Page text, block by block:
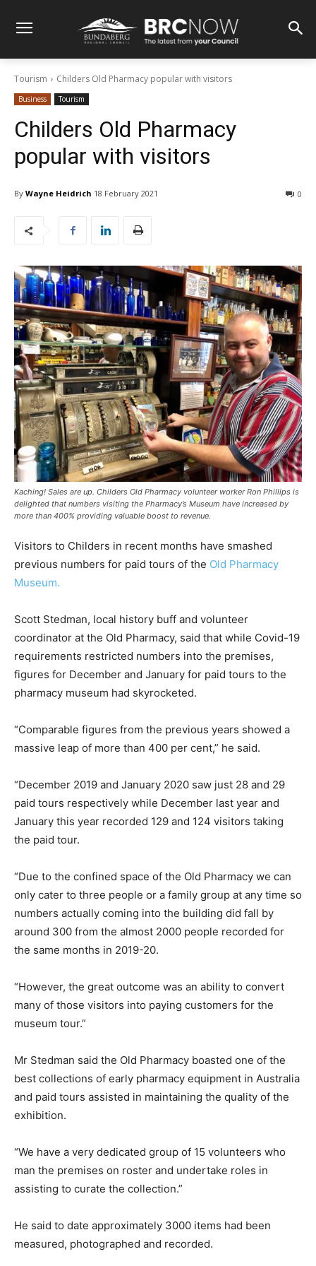
Tourism Childers Old Pharmacy popular with visitors
Business Tourism
Childers Old Pharmacy
popular with visitors
By Wayne Heidrich 18 February 2021 0
Kaching! Sales are up. Childers Old Pharmacy volunteer worker Ron Phillips is
delighted that numbers visiting the Pharmacy’s Museum have increased by
more than 400% providing valuable boost to revenue.
Visitors to Childers in recent months have smashed
previous numbers for paid tours of the Old Pharmacy
Museum.
Scott Stedman, local history buff and volunteer
coordinator at the Old Pharmacy, said that while Covid-19
requirements restricted numbers into the premises,
figures for December and January for paid tours to the
pharmacy museum had skyrocketed.
“Comparable figures from the previous years showed a
massive leap of more than 400 per cent,” he said.
“December 2019 and January 2020 saw just 28 and 29
paid tours respectively while December last year and
January this year recorded 129 and 124 visitors taking
the paid tour.
“Due to the confined space of the Old Pharmacy we can
only cater to three people or a family group at any time so
numbers actually coming into the building did fall by
around 300 from the almost 2000 people recorded for
the same months in 2019-20.
“However, the great outcome was an ability to convert
many of those visitors into paying customers for the
museum tour.”
Mr Stedman said the Old Pharmacy boasted one of the
best collections of early pharmacy equipment in Australia
and paid tours assisted in maintaining the quality of the
exhibition.
“We have a very dedicated group of 15 volunteers who
man the premises on roster and undertake roles in
assisting to curate the collection.”
He said to date approximately 3000 items had been
measured, photographed and recorded.